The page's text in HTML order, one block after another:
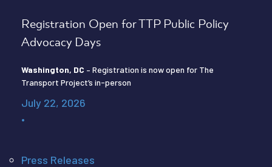
Registration Open for TTP Public Policy
Advocacy Days
Washington, DC – Registration is now open for The
Transport Project’s in-person
July 22, 2026
•
Press Releases